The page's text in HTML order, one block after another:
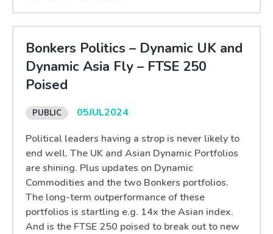
Bonkers Politics – Dynamic UK and
Dynamic Asia Fly – FTSE 250
Poised
05JUL2024
Political leaders having a strop is never likely to
end well. The UK and Asian Dynamic Portfolios
are shining. Plus updates on Dynamic
Commodities and the two Bonkers portfolios.
The long-term outperformance of these
portfolios is startling e.g. 14x the Asian index.
And is the FTSE 250 poised to break out to new